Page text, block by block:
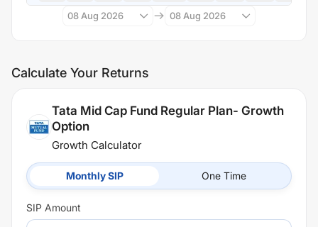
08 Aug 2026 08 Aug 2026
Calculate Your Returns
Tata Mid Cap Fund Regular Plan- Growth
Option
Growth Calculator
Monthly SIP One Time
SIP Amount